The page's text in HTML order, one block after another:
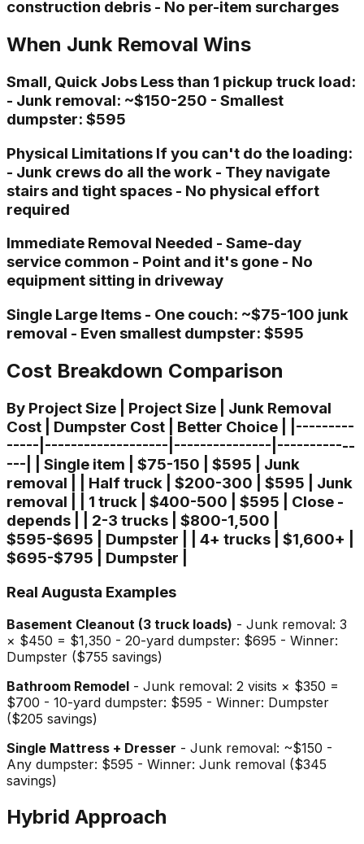
construction debris - No per-item surcharges
When Junk Removal Wins
Small, Quick Jobs Less than 1 pickup truck load:
- Junk removal: ~$150-250 - Smallest
dumpster: $595
Physical Limitations If you can't do the loading:
- Junk crews do all the work - They navigate
stairs and tight spaces - No physical effort
required
Immediate Removal Needed - Same-day
service common - Point and it's gone - No
equipment sitting in driveway
Single Large Items - One couch: ~$75-100 junk
removal - Even smallest dumpster: $595
Cost Breakdown Comparison
By Project Size | Project Size | Junk Removal
Cost | Dumpster Cost | Better Choice | |---------
-----|-------------------|---------------|------------
---| | Single item | $75-150 | $595 | Junk
removal | | Half truck | $200-300 | $595 | Junk
removal | | 1 truck | $400-500 | $595 | Close -
depends | | 2-3 trucks | $800-1,500 |
$595-$695 | Dumpster | | 4+ trucks | $1,600+ |
$695-$795 | Dumpster |
Real Augusta Examples
Basement Cleanout (3 truck loads) - Junk removal: 3
× $450 = $1,350 - 20-yard dumpster: $695 - Winner:
Dumpster ($755 savings)
Bathroom Remodel - Junk removal: 2 visits × $350 =
$700 - 10-yard dumpster: $595 - Winner: Dumpster
($205 savings)
Single Mattress + Dresser - Junk removal: ~$150 -
Any dumpster: $595 - Winner: Junk removal ($345
savings)
Hybrid Approach